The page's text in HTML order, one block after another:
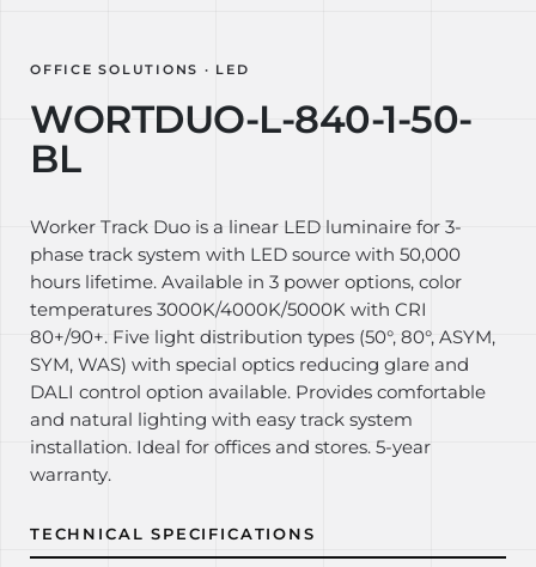
OFFICE SOLUTIONS · LED
WORTDUO-L-840-1-50-
BL
Worker Track Duo is a linear LED luminaire for 3-
phase track system with LED source with 50,000
hours lifetime. Available in 3 power options, color
temperatures 3000K/4000K/5000K with CRI
80+/90+. Five light distribution types (50°, 80°, ASYM,
SYM, WAS) with special optics reducing glare and
DALI control option available. Provides comfortable
and natural lighting with easy track system
installation. Ideal for offices and stores. 5-year
warranty.
TECHNICAL SPECIFICATIONS